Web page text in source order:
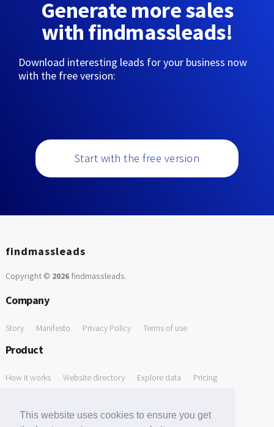
This website uses cookies to ensure you get
Generate more sales
with findmassleads!
Download interesting leads for your business now
with the free version:
Start with the free version
findmassleads
Copyright © 2026findmassleads.
Company
Story Manifesto Privacy Policy Terms of use
Product
How it works Website directory Explore data Pricing